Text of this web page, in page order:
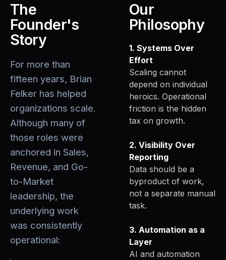
The
Founder's
Story
For more than
fifteen years, Brian
Felker has helped
organizations scale.
Although many of
those roles were
anchored in Sales,
Revenue, and Go-
to-Market
leadership, the
underlying work
was consistently
operational:
Our
Philosophy
1. Systems Over
Effort
Scaling cannot
depend on individual
heroics. Operational
friction is the hidden
tax on growth.
2. Visibility Over
Reporting
Data should be a
byproduct of work,
not a separate manual
task.
3. Automation as a
Layer
AI and automation